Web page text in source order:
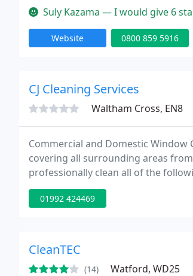
Suly Kazama — I would give 6
Website 0800 859 5916
CJ Cleaning Services
Waltham Cross, EN8
Commercial and Domestic Window
covering all surrounding areas
professionally clean all of the
centres, common area or void
01992 424469
CleanTEC
(14) Watford, WD25